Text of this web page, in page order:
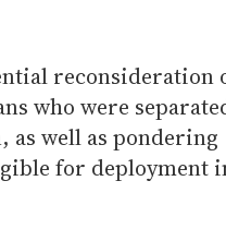
reconsideration
who were
as well as pondering
for deployment